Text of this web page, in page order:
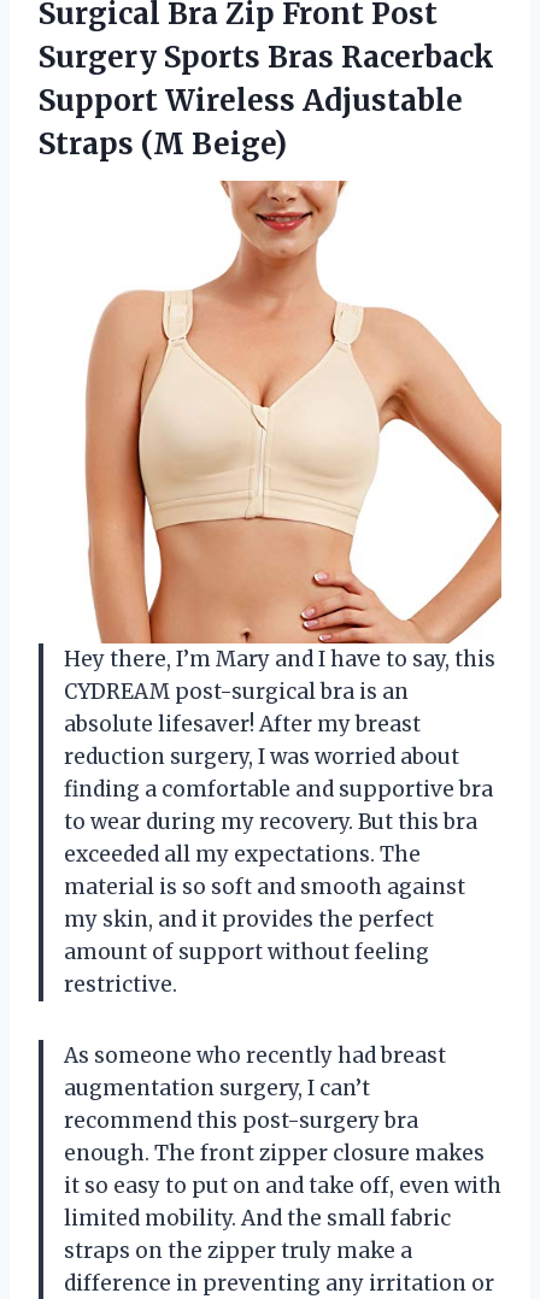
Surgical Bra Zip Front Post
Surgery Sports Bras Racerback
Support Wireless Adjustable
Straps (M Beige)
Hey there, I’m Mary and I have to say, this
CYDREAM post-surgical bra is an
absolute lifesaver! After my breast
reduction surgery, I was worried about
finding a comfortable and supportive bra
to wear during my recovery. But this bra
exceeded all my expectations. The
material is so soft and smooth against
my skin, and it provides the perfect
amount of support without feeling
restrictive.
As someone who recently had breast
augmentation surgery, I can’t
recommend this post-surgery bra
enough. The front zipper closure makes
it so easy to put on and take off, even with
limited mobility. And the small fabric
straps on the zipper truly make a
difference in preventing any irritation or